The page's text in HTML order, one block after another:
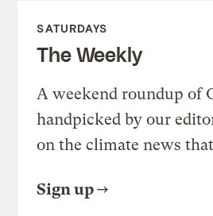
SATURDAYS
The Weekly
A weekend roundup of
handpicked by our
on the climate news
Sign up